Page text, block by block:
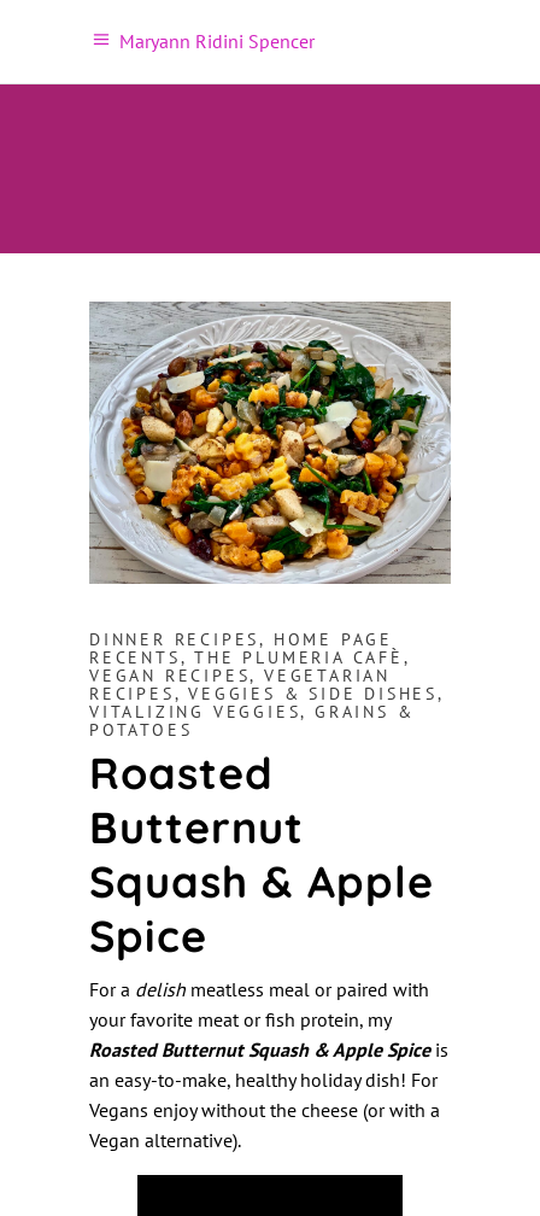
Maryann Ridini Spencer
DINNER RECIPES, HOME PAGE
RECENTS,THE PLUMERIA CAFÈ ,
VEGAN RECIPES,VEGETARIAN
RECIPES,VEGGIES & SIDE DISHES,
VITALIZING VEGGIES, GRAINS &
POTATOES
Roasted
Butternut
Squash & Apple
Spice
For a delish meatless meal or paired with
your favorite meat or fish protein, my
Roasted Butternut Squash & Apple Spiceis
an easy-to-make, healthy holiday dish! For
Vegans enjoy without the cheese (or with a
Vegan alternative).